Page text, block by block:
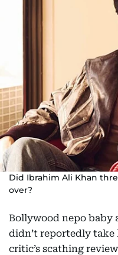
Did Ibrahim Ali Khan
over?
Bollywood nepo baby
didn’t reportedly
critic’s scathing